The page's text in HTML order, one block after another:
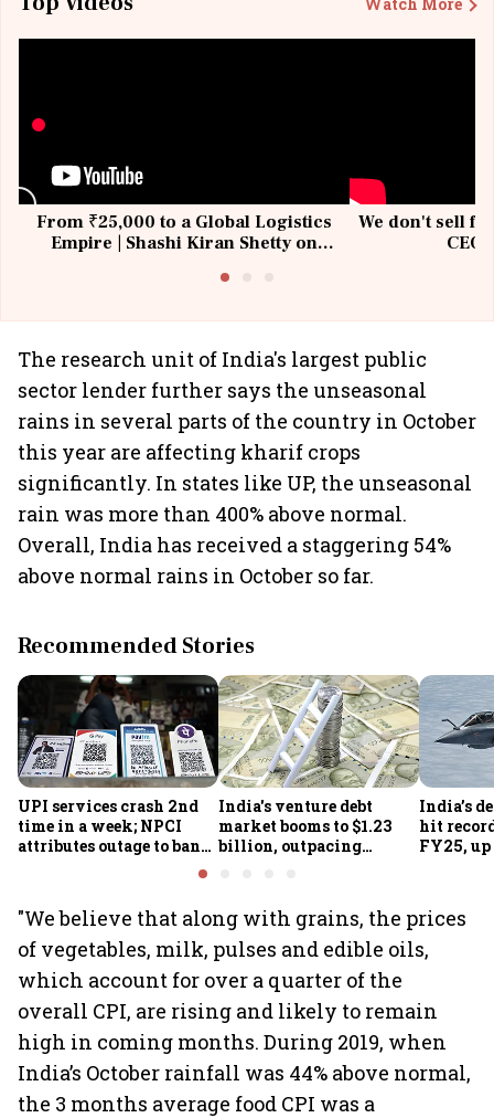
From ₹25,000 to a Global Logistics
Empire | Shashi Kiran Shetty on
We don't sell
The research unit of India's largest public
sector lender further says the unseasonal
rains in several parts of the country in October
this year are affecting kharif crops
significantly. In states like UP, the unseasonal
rain was more than 400% above normal.
Overall, India has received a staggering 54%
above normal rains in October so far.
Recommended Stories
UPI services crash 2nd
time in a week; NPCI
attributes outage to bank
India's venture debt
market booms to $1.23
billion, outpacing
India’s
hit
FY25, up
"We believe that along with grains, the prices
of vegetables, milk, pulses and edible oils,
which account for over a quarter of the
overall CPI, are rising and likely to remain
high in coming months. During 2019, when
India’s October rainfall was 44% above normal,
the 3 months average food CPI was a